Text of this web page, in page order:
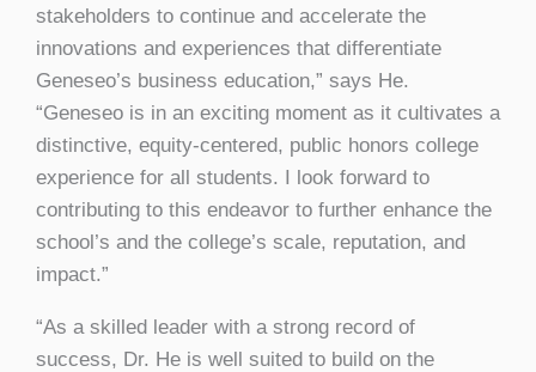
stakeholders to continue and accelerate the
innovations and experiences that differentiate
Geneseo’s business education,” says He.
“Geneseo is in an exciting moment as it cultivates a
distinctive, equity-centered, public honors college
experience for all students. I look forward to
contributing to this endeavor to further enhance the
school’s and the college’s scale, reputation, and
impact.”
“As a skilled leader with a strong record of
success, Dr. He is well suited to build on the